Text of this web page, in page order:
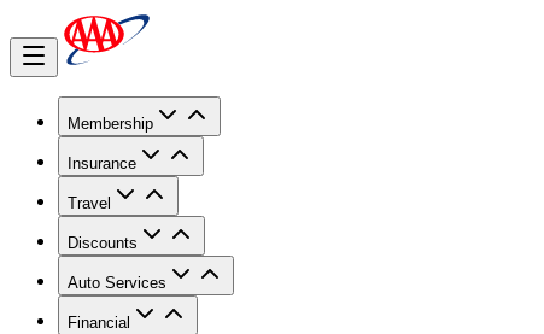
Membership
Insurance
Travel
Discounts
Auto Services
Financial